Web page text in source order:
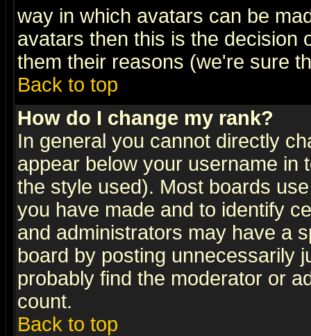
way in which avatars can be
avatars then this is the decision
them their reasons (we're sure
Back to top
How do I change my rank?
In general you cannot directly
appear below your username in
the style used). Most boards
you have made and to identify
and administrators may have a
board by posting unnecessarily
probably find the moderator or
count.
Back to top